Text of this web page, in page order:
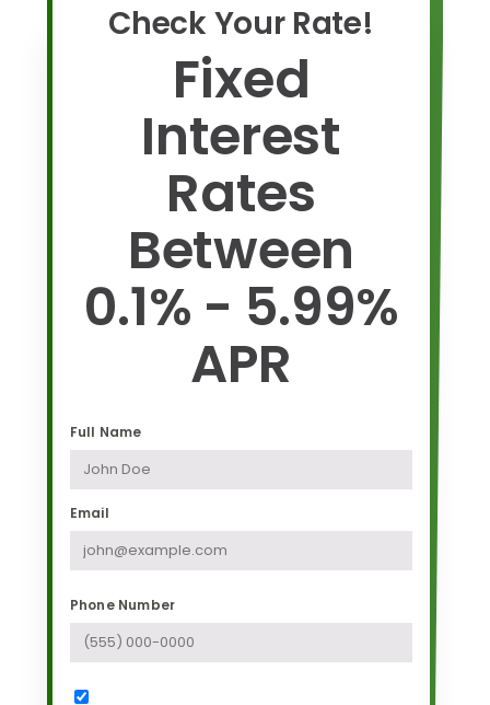
Check Your Rate!
Fixed
Interest
Rates
Between
0.1% - 5.99%
APR
Full Name
Email
Phone Number